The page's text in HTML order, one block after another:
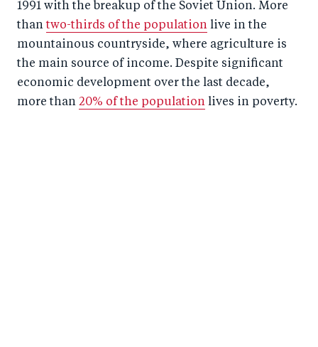
1991 with the breakup of the Soviet Union. More
thantwo-thirds of the population live in the
mountainous countryside, where agriculture is
the main source of income. Despite significant
economic development over the last decade,
more than 20% of the population lives in poverty.